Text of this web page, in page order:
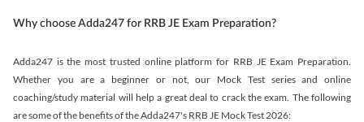
Why choose Adda247 for RRB JE Exam Preparation?
Adda247 is the most trusted online platform for RRB JE Exam Preparation.
Whether you are a beginner or not, our Mock Test series and online
coaching/study material will help a great deal to crack the exam. The following
are some of the benefits of the Adda247's RRB JE Mock Test 2026: